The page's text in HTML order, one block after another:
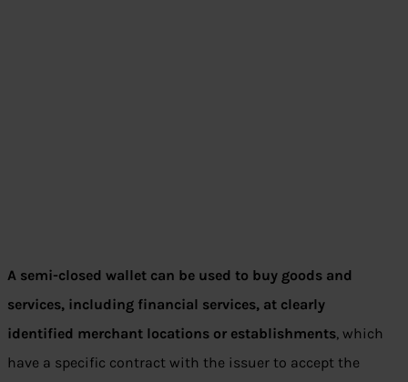
A semi-closed wallet can be used to buy goods and
services, including financial services, at clearly
identified merchant locations or establishments, which
have a specific contract with the issuer to accept the